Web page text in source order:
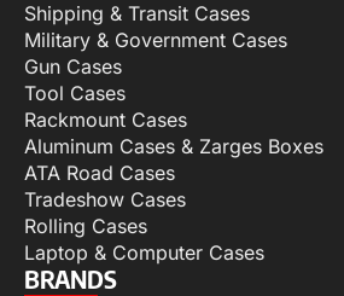
Shipping & Transit Cases
Military & Government Cases
Gun Cases
Tool Cases
Rackmount Cases
Aluminum Cases & Zarges Boxes
ATA Road Cases
Tradeshow Cases
Rolling Cases
Laptop & Computer Cases
BRANDS